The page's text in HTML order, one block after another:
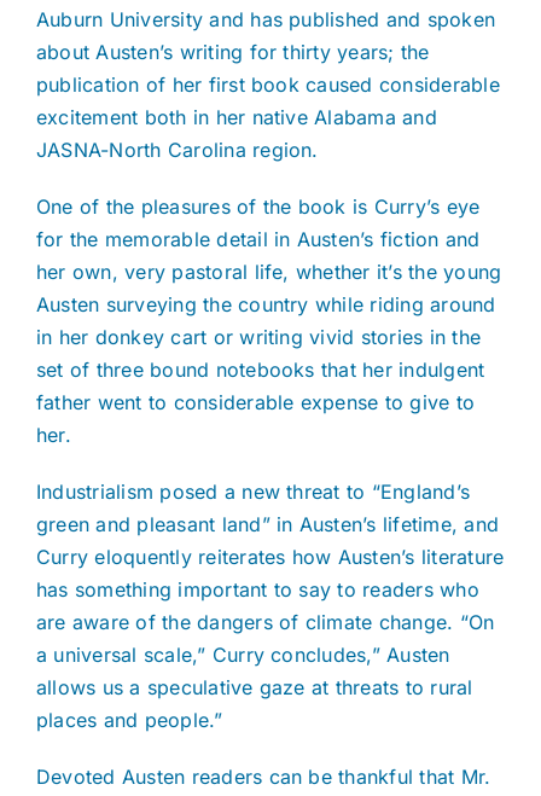
Auburn University and has published and spoken
about Austen’s writing for thirty years; the
publication of her first book caused considerable
excitement both in her native Alabama and
JASNA-North Carolina region.
One of the pleasures of the book is Curry’s eye
for the memorable detail in Austen’s fiction and
her own, very pastoral life, whether it’s the young
Austen surveying the country while riding around
in her donkey cart or writing vivid stories in the
set of three bound notebooks that her indulgent
father went to considerable expense to give to
her.
Industrialism posed a new threat to “England’s
green and pleasant land” in Austen’s lifetime, and
Curry eloquently reiterates how Austen’s literature
has something important to say to readers who
are aware of the dangers of climate change. “On
a universal scale,” Curry concludes,” Austen
allows us a speculative gaze at threats to rural
places and people.”
Devoted Austen readers can be thankful that Mr.